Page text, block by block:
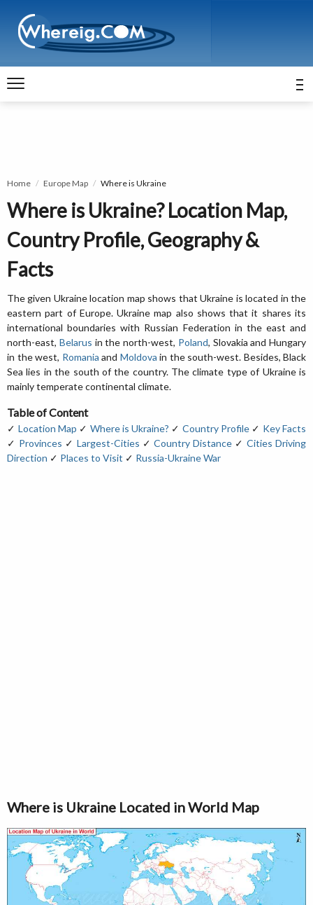
Home Europe Map Where is Ukraine
Where is Ukraine? Location Map,
Country Profile, Geography &
Facts
The given Ukraine location map shows that Ukraine is located in the
eastern part of Europe. Ukraine map also shows that it shares its
international boundaries with Russian Federation in the east and
north-east, Belarus in the north-west, Poland, Slovakia and Hungary
in the west, Romania and Moldova in the south-west. Besides, Black
Sea lies in the south of the country. The climate type of Ukraine is
mainly temperate continental climate.
Table of Content
✓ Location Map ✓ Where is Ukraine? ✓ Country Profile ✓ Key Facts
✓ Provinces ✓ Largest-Cities ✓Country Distance ✓Cities Driving
Direction ✓ Places to Visit ✓ Russia-Ukraine War
Where is Ukraine Located in World Map